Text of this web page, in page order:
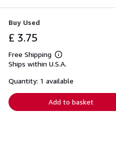
Buy Used
£ 3.75
Free Shipping
Learn
more
shipping
Ships within U.S.A.
Quantity: 1 available
Add to basket